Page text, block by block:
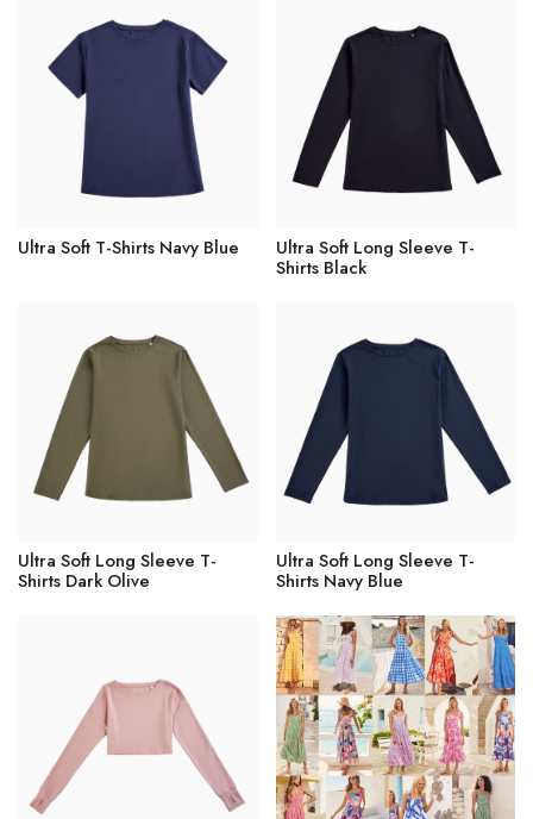
Ultra Soft T-Shirts Navy Blue Ultra Soft Long Sleeve T-
Shirts Black
Ultra Soft Long Sleeve T-
Shirts Dark Olive
Ultra Soft Long Sleeve T-
Shirts Navy Blue